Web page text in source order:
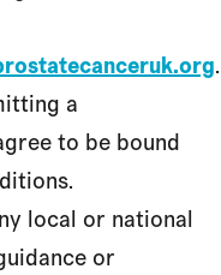
.
a
to be bound
local or national
or